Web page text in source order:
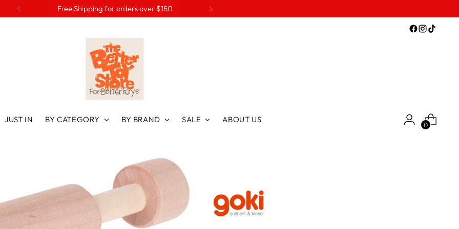
Free Shipping for orders over $150
JUST IN BY CATEGORY BY BRAND SALE ABOUT US
0